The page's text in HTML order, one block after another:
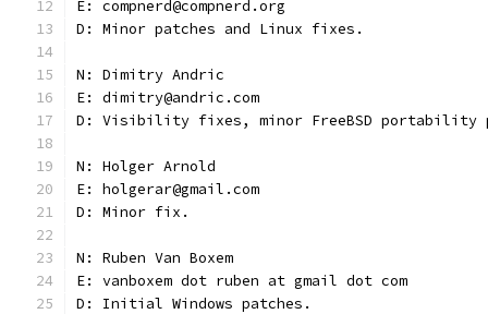
E: compnerd@compnerd.org
D: Minor patches and Linux fixes.
N: Dimitry Andric
E: dimitry@andric.com
D: Visibility fixes, minor FreeBSD portability
N: Holger Arnold
E: holgerar@gmail.com
D: Minor fix.
N: Ruben Van Boxem
E: vanboxem dot ruben at gmail dot com
D: Initial Windows patches.